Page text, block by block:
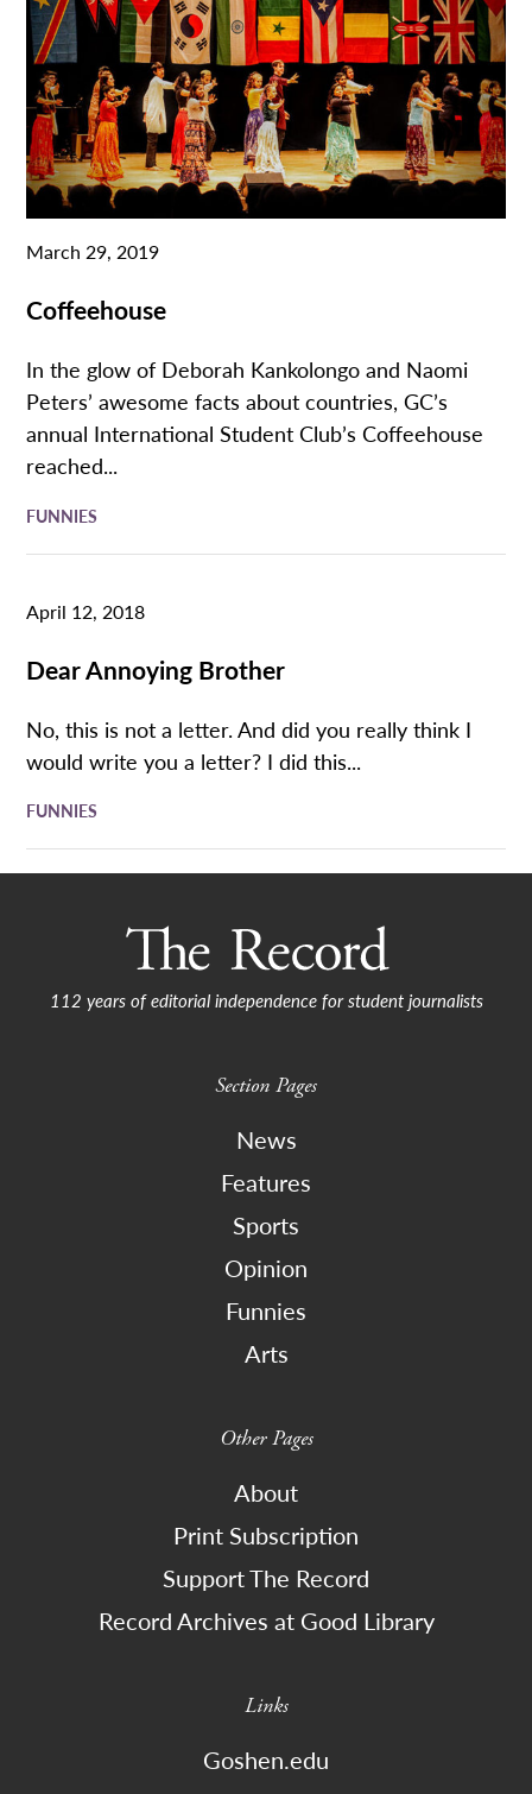
March 29, 2019
Coffeehouse
In the glow of Deborah Kankolongo and Naomi
Peters’ awesome facts about countries, GC’s
annual International Student Club’s Coffeehouse
reached...
FUNNIES
April 12, 2018
Dear Annoying Brother
No, this is not a letter. And did you really think I
would write you a letter? I did this...
FUNNIES
112 years of editorial independence for student journalists
Section Pages
News
Features
Sports
Opinion
Funnies
Arts
Other Pages
About
Print Subscription
Support The Record
Record Archives at Good Library
Links
Goshen.edu